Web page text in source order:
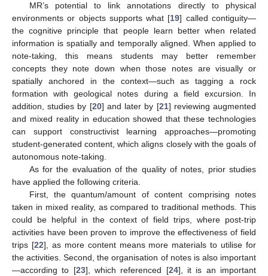
MR’s potential to link annotations directly to physical
environments or objects supports what [19] called contiguity—
the cognitive principle that people learn better when related
information is spatially and temporally aligned. When applied to
note-taking, this means students may better remember
concepts they note down when those notes are visually or
spatially anchored in the context—such as tagging a rock
formation with geological notes during a field excursion. In
addition, studies by [20] and later by [21] reviewing augmented
and mixed reality in education showed that these technologies
can support constructivist learning approaches—promoting
student-generated content, which aligns closely with the goals of
autonomous note-taking.
As for the evaluation of the quality of notes, prior studies
have applied the following criteria.
First, the quantum/amount of content comprising notes
taken in mixed reality, as compared to traditional methods. This
could be helpful in the context of field trips, where post-trip
activities have been proven to improve the effectiveness of field
trips [22], as more content means more materials to utilise for
the activities. Second, the organisation of notes is also important
—according to [23], which referenced [24], it is an important